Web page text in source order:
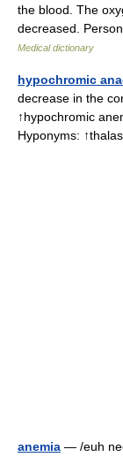
the blood. The
decreased.
Medical dictionary
hypochromic
decrease in the
↑hypochromic
Hyponyms:
anemia — /euh